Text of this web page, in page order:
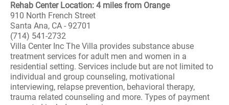
Rehab Center Location: 4 miles from Orange
910 North French Street
Santa Ana, CA - 92701
(714) 541-2732
Villa Center Inc The Villa provides substance abuse
treatment services for adult men and women in a
residential setting. Services include but are not limited to
individual and group counseling, motivational
interviewing, relapse prevention, behavioral therapy,
trauma related counseling and more. Types of payment